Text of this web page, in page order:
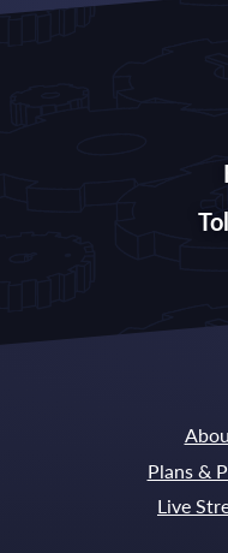
Plans &
Live